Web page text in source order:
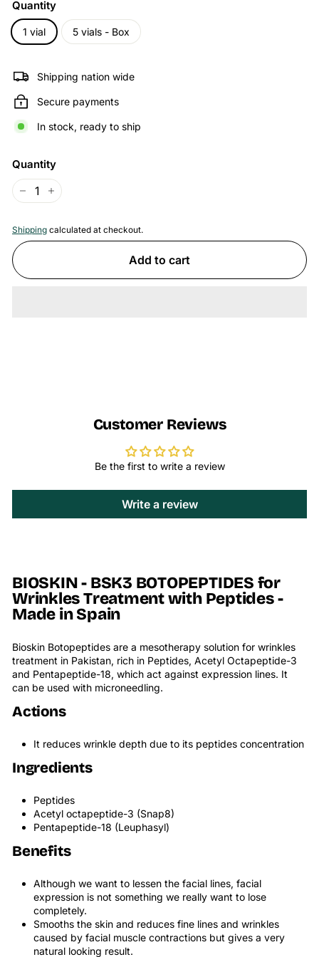
Quantity
1 vial 5 vials - Box
Shipping nation wide
Secure payments
In stock, ready to ship
Quantity
+
Shipping calculated at checkout.
Add to cart
Customer Reviews
Be the first to write a review
Write a review
BIOSKIN - BSK3 BOTOPEPTIDES for
Wrinkles Treatment with Peptides -
Made in Spain
Bioskin Botopeptides are a mesotherapy solution for wrinkles
treatment in Pakistan, rich in Peptides, Acetyl Octapeptide-3
and Pentapeptide-18, which act against expression lines. It
can be used with microneedling.
Actions
It reduces wrinkle depth due to its peptides concentration
Ingredients
Peptides
Acetyl octapeptide-3 (Snap8)
Pentapeptide-18 (Leuphasyl)
Benefits
Although we want to lessen the facial lines, facial
expression is not something we really want to lose
completely.
Smooths the skin and reduces fine lines and wrinkles
caused by facial muscle contractions but gives a very
natural looking result.